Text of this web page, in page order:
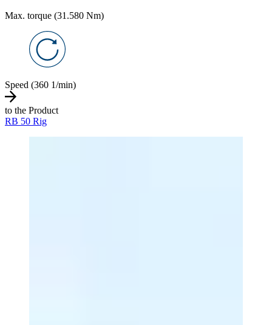
Max. torque (31.580 Nm)
Speed (360 1/min)
to the Product
RB 50 Rig